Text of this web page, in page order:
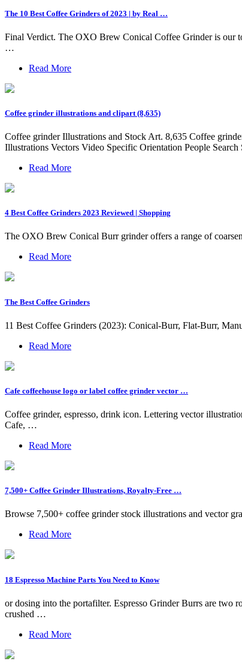
The 10 Best Coffee Grinders of 2023 | by Real …
Final Verdict. The OXO Brew Conical Coffee Grinder is our
…
Read More
Coffee grinder illustrations and clipart (8,635)
Coffee grinder Illustrations and Stock Art. 8,635 Coffee
Illustrations Vectors Video Specific Orientation People
Read More
4 Best Coffee Grinders 2023 Reviewed | Shopping
The OXO Brew Conical Burr grinder offers a range of
Read More
The Best Coffee Grinders
11 Best Coffee Grinders (2023): Conical-Burr, Flat-Burr,
Read More
Cafe coffeehouse logo or label coffee grinder vector …
Coffee grinder, espresso, drink icon. Lettering vector
Cafe, …
Read More
7,500+ Coffee Grinder Illustrations, Royalty-Free …
Browse 7,500+ coffee grinder stock illustrations and vector
Read More
18 Espresso Machine Parts You Need to Know
or dosing into the portafilter. Espresso Grinder Burrs are two
crushed …
Read More